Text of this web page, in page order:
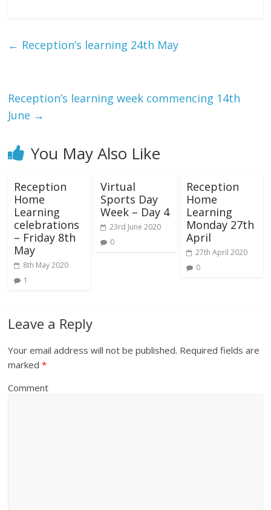
← Reception’s learning 24th May
Reception’s learning week commencing 14th
June →
You May Also Like
Reception
Home
Learning
celebrations
– Friday 8th
May
8th May 2020
1
Virtual
Sports Day
Week – Day 4
23rd June 2020
0
Reception
Home
Learning
Monday 27th
April
27th April 2020
0
Leave a Reply
Your email address will not be published. Required fields are
marked*
Comment